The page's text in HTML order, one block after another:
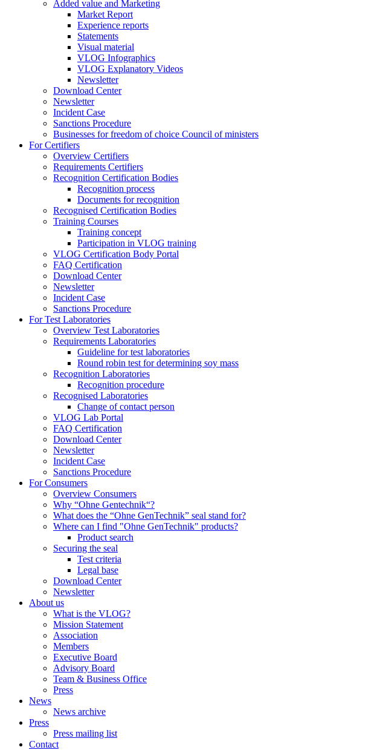
Added value and Marketing
Market Report
Experience reports
Statements
Visual material
VLOG Infographics
VLOG Explanatory Videos
Newsletter
Download Center
Newsletter
Incident Case
Sanctions Procedure
Businesses for freedom of choice Council of ministers
For Certifiers
Overview Certifiers
Requirements Certifiers
Recognition Certification Bodies
Recognition process
Documents for recognition
Recognised Certification Bodies
Training Courses
Training concept
Participation in VLOG training
VLOG Certification Body Portal
FAQ Certification
Download Center
Newsletter
Incident Case
Sanctions Procedure
For Test Laboratories
Overview Test Laboratories
Requirements Laboratories
Guideline for test laboratories
Round robin test for determining soy mass
Recognition Laboratories
Recognition procedure
Recognised Laboratories
Change of contact person
VLOG Lab Portal
FAQ Certification
Download Center
Newsletter
Incident Case
Sanctions Procedure
For Consumers
Overview Consumers
Why “Ohne Gentechnik“?
What does the “Ohne GenTechnik” seal stand for?
Where can I find "Ohne GenTechnik" products?
Product search
Securing the seal
Test criteria
Legal base
Download Center
Newsletter
About us
What is the VLOG?
Mission Statement
Association
Members
Executive Board
Advisory Board
Team & Business Office
Press
News
News archive
Press
Press mailing list
Contact